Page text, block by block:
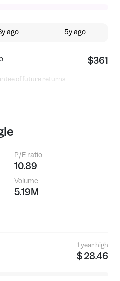
ago 5y ago
$361
of future returns
P/E ratio
10.89
Volume
5.19M
1 year high
$ 28.46